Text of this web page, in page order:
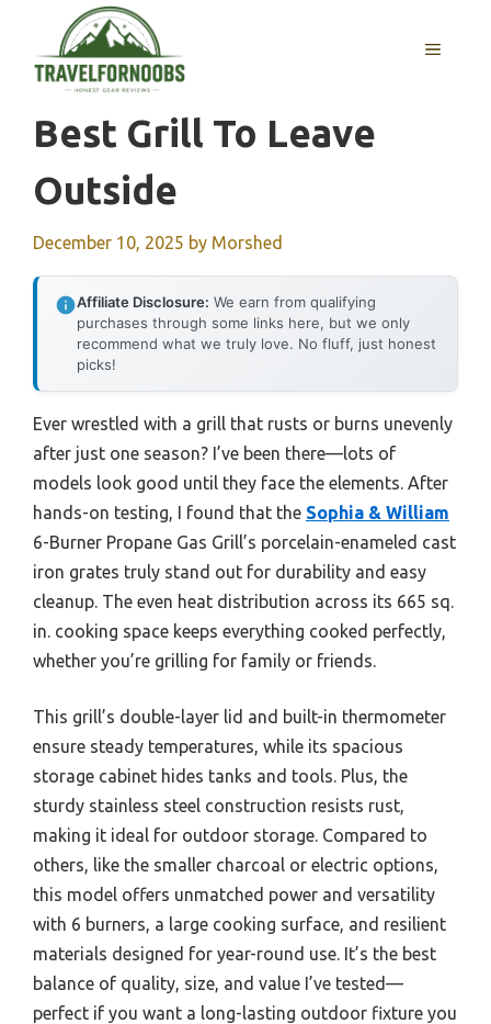
content
MENU
Best Grill To Leave
Outside
December 10, 2025 by Morshed
Affiliate Disclosure: We earn from qualifying
purchases through some links here, but we only
recommend what we truly love. No fluff, just honest
picks!
Ever wrestled with a grill that rusts or burns unevenly
after just one season? I’ve been there—lots of
models look good until they face the elements. After
hands-on testing, I found that the Sophia & William
6-Burner Propane Gas Grill’s porcelain-enameled cast
iron grates truly stand out for durability and easy
cleanup. The even heat distribution across its 665 sq.
in. cooking space keeps everything cooked perfectly,
whether you’re grilling for family or friends.
This grill’s double-layer lid and built-in thermometer
ensure steady temperatures, while its spacious
storage cabinet hides tanks and tools. Plus, the
sturdy stainless steel construction resists rust,
making it ideal for outdoor storage. Compared to
others, like the smaller charcoal or electric options,
this model offers unmatched power and versatility
with 6 burners, a large cooking surface, and resilient
materials designed for year-round use. It’s the best
balance of quality, size, and value I’ve tested—
perfect if you want a long-lasting outdoor fixture you